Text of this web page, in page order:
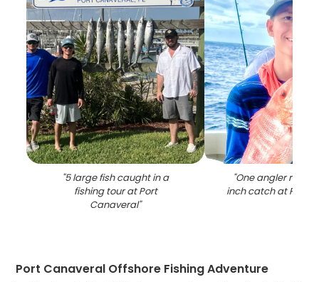
"5 large fish caught in a
fishing tour at Port
Canaveral"
"One angler
inch catch at Port
Port Canaveral Offshore Fishing Adventure